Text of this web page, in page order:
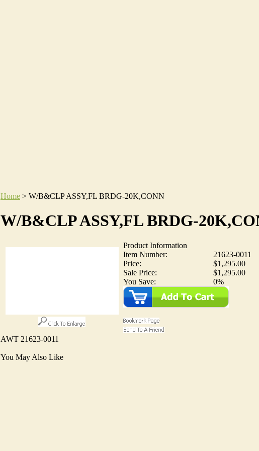
Home > W/B&CLP ASSY,FL BRDG-20K,CONN
W/B&CLP ASSY,FL BRDG-
Product Information
Item Number:
21623-0011
Price:
$1,295.00
Sale Price:
$1,295.00
You Save:
0%
AWT 21623-0011
You May Also Like